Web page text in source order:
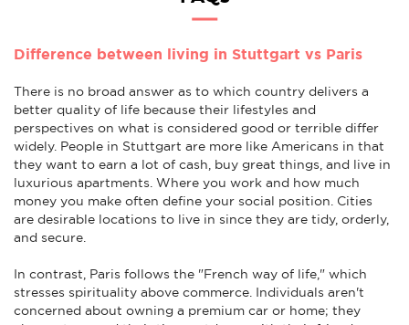
Difference between living in Stuttgart vs Paris
There is no broad answer as to which country delivers a
better quality of life because their lifestyles and
perspectives on what is considered good or terrible differ
widely. People in Stuttgart are more like Americans in that
they want to earn a lot of cash, buy great things, and live in
luxurious apartments. Where you work and how much
money you make often define your social position. Cities
are desirable locations to live in since they are tidy, orderly,
and secure.
In contrast, Paris follows the "French way of life," which
stresses spirituality above commerce. Individuals aren't
concerned about owning a premium car or home; they